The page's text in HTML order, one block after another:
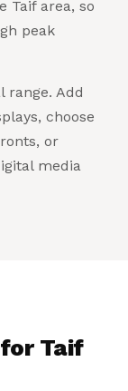
Taif area, so
peak
range. Add
choose
or
media
Taif